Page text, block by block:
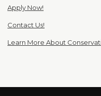
Apply Now!
Contact Us!
Learn More About